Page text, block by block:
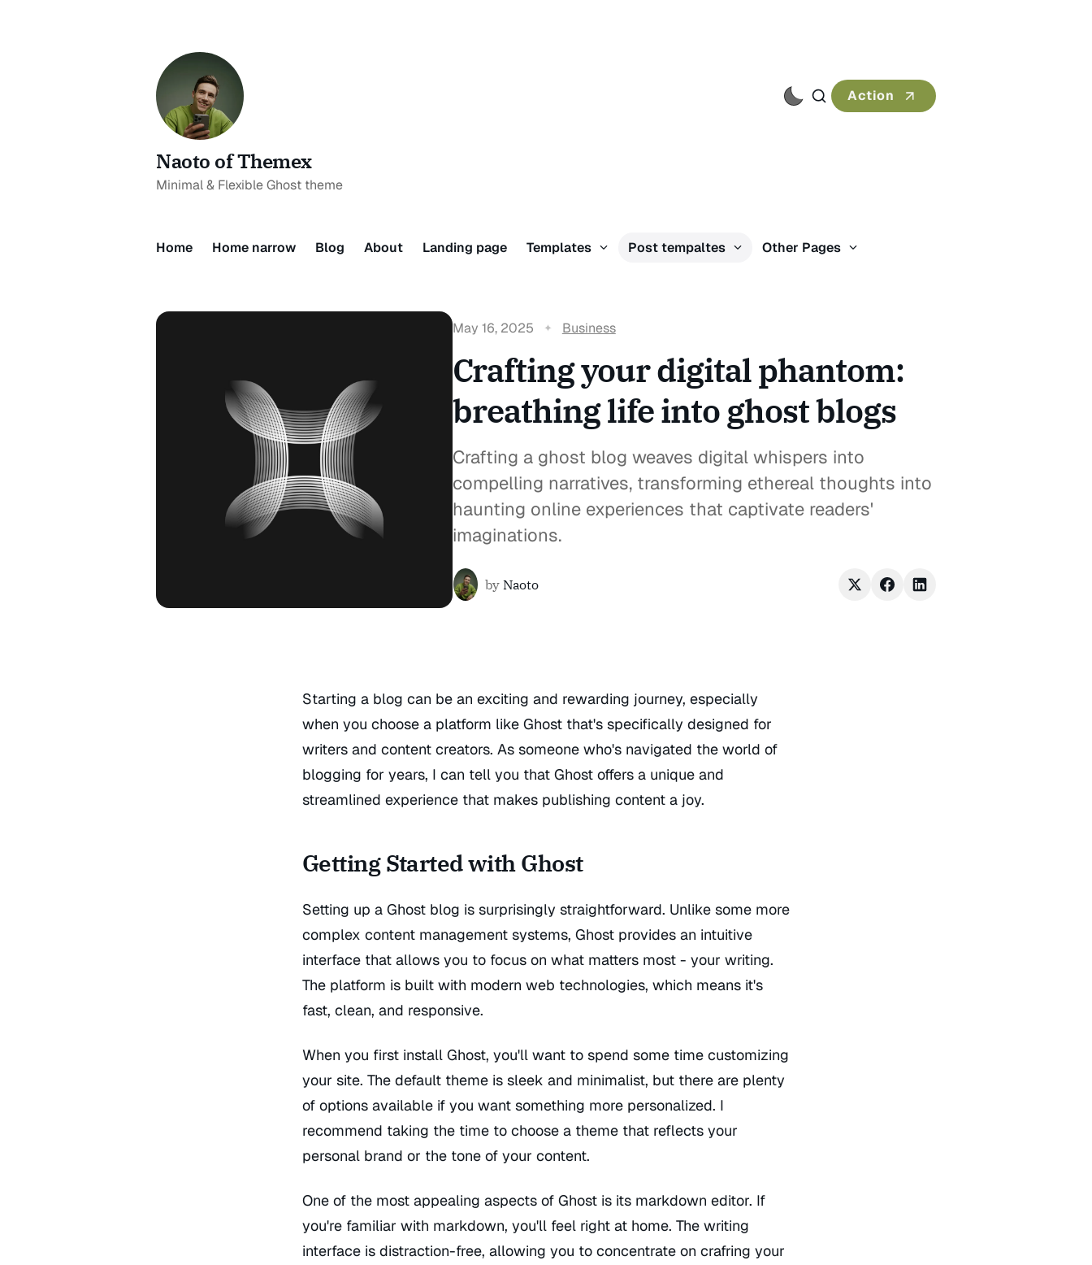
Action
Naoto of Themex
Minimal & Flexible Ghost theme
Home Home narrow Blog About Landing page Templates Post tempaltes Other Pages
May 16, 2025 Business
Crafting your digital phantom:
breathing life into ghost blogs
Crafting a ghost blog weaves digital whispers into
compelling narratives, transforming ethereal thoughts into
haunting online experiences that captivate readers'
imaginations.
by Naoto
Starting a blog can be an exciting and rewarding journey, especially
when you choose a platform like Ghost that's specifically designed for
writers and content creators. As someone who's navigated the world of
blogging for years, I can tell you that Ghost offers a unique and
streamlined experience that makes publishing content a joy.
Getting Started with Ghost
Setting up a Ghost blog is surprisingly straightforward. Unlike some more
complex content management systems, Ghost provides an intuitive
interface that allows you to focus on what matters most - your writing.
The platform is built with modern web technologies, which means it's
fast, clean, and responsive.
When you first install Ghost, you'll want to spend some time customizing
your site. The default theme is sleek and minimalist, but there are plenty
of options available if you want something more personalized. I
recommend taking the time to choose a theme that reflects your
personal brand or the tone of your content.
One of the most appealing aspects of Ghost is its markdown editor. If
you're familiar with markdown, you'll feel right at home. The writing
interface is distraction-free, allowing you to concentrate on crafring your